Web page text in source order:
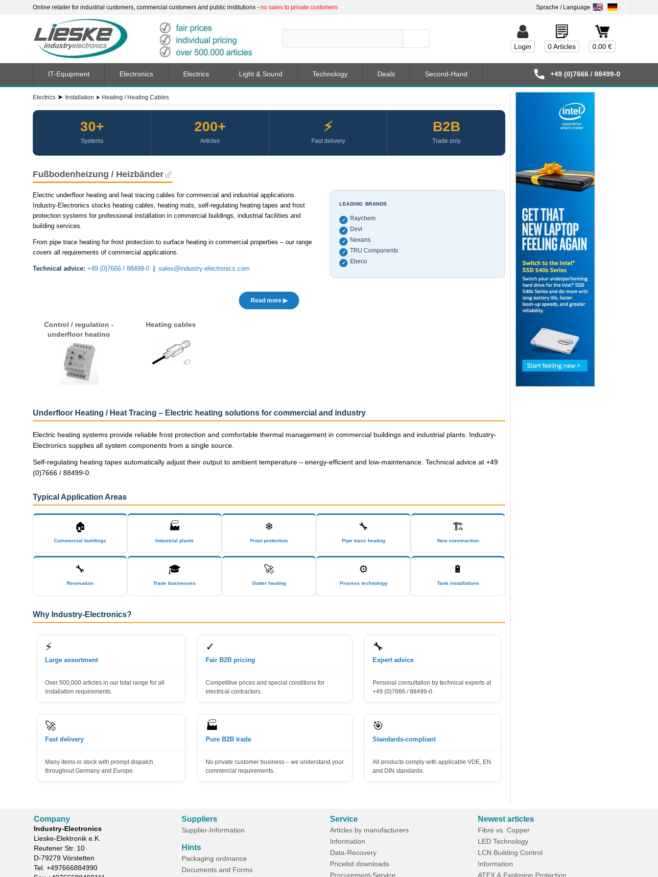
Online retailer for industrial customers, commercial customers and public institutions - no sales to private customers
0,00 €
0 Articles
Login
Electrics ➤ Installation ➤ Heating / Heating Cables
30+
Systems
200+
Articles
⚡
Fast delivery
B2B
Trade only
Fußbodenheizung / Heizbänder
Electric underfloor heating and heat tracing cables for commercial and industrial applications.
Industry-Electronics stocks heating cables, heating mats, self-regulating heating tapes and frost
protection systems for professional installation in commercial buildings, industrial facilities and
building services.
From pipe trace heating for frost protection to surface heating in commercial properties – our range
covers all requirements of commercial applications.
Technical advice: +49 (0)7666 / 88499-0 sales@industry-electronics.com
LEADING BRANDS
✓ Raychem
✓ Devi
✓ Nexans
✓ TRU Components
✓ Ebeco
Read more ▶
Control / regulation -
underfloor heating
Heating cables
Underfloor Heating / Heat Tracing – Electric heating solutions for commercial and industry
Electric heating systems provide reliable frost protection and comfortable thermal management in commercial buildings and industrial plants. Industry-
Electronics supplies all system components from a single source.
Self-regulating heating tapes automatically adjust their output to ambient temperature – energy-efficient and low-maintenance. Technical advice at +49
(0)7666 / 88499-0.
Typical Application Areas
🏠
Commercial buildings
🏭
Industrial plants
❄
Frost protection
🔧
Pipe trace heating
🏗
New construction
🔧
Renovation
🎓
Trade businesses
🚀
Gutter heating
⚙
Process technology
🔋
Tank installations
Why Industry-Electronics?
⚡
Large assortment
Over 500,000 articles in our total range for all
installation requirements.
✓
Fair B2B pricing
Competitive prices and special conditions for
electrical contractors.
🔧
Expert advice
Personal consultation by technical experts at
+49 (0)7666 / 88499-0.
🚀
Fast delivery
Many items in stock with prompt dispatch
throughout Germany and Europe.
🏭
Pure B2B trade
No private customer business – we understand your
commercial requirements.
🎯
Standards-compliant
All products comply with applicable VDE, EN
and DIN standards.
IT-Equipment Electronics Electrics Light & Sound Technology Deals Second-Hand +49 (0)7666 / 88499-0
Company
Industry-Electronics
Lieske-Elektronik e.K.
Reutener Str. 10
D-79279 Vörstetten
Tel. +497666884990
Suppliers
Supplier-Information
Hints
Packaging ordinance
Documents and Forms
Service
Articles by manufacturers
Information
Data-Recovery
Pricelist downloads
Procurement-Service
Newest articles
Fibre vs. Copper
LED Technology
LCN Building Control
Information
ATEX & Explosion Protection